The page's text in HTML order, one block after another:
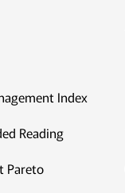
Index
Reading
Pareto